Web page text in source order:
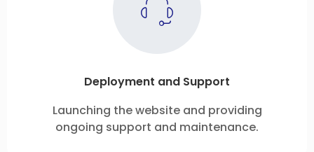
Deployment and Support
Launching the website and providing
ongoing support and maintenance.